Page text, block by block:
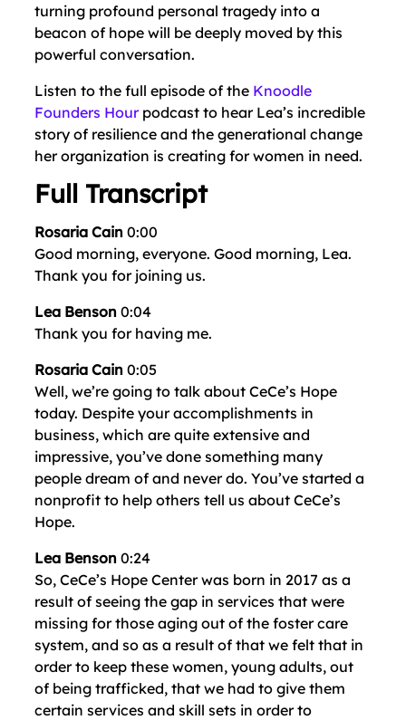
turning profound personal tragedy into a
beacon of hope will be deeply moved by this
powerful conversation.
Listen to the full episode of the Knoodle
Founders Hourpodcast to hear Lea’s incredible
story of resilience and the generational change
her organization is creating for women in need.
Full Transcript
Rosaria Cain 0:00
Good morning, everyone. Good morning, Lea.
Thank you for joining us.
Lea Benson 0:04
Thank you for having me.
Rosaria Cain 0:05
Well, we’re going to talk about CeCe’s Hope
today. Despite your accomplishments in
business, which are quite extensive and
impressive, you’ve done something many
people dream of and never do. You’ve started a
nonprofit to help others tell us about CeCe’s
Hope.
Lea Benson 0:24
So, CeCe’s Hope Center was born in 2017 as a
result of seeing the gap in services that were
missing for those aging out of the foster care
system, and so as a result of that we felt that in
order to keep these women, young adults, out
of being trafficked, that we had to give them
certain services and skill sets in order to